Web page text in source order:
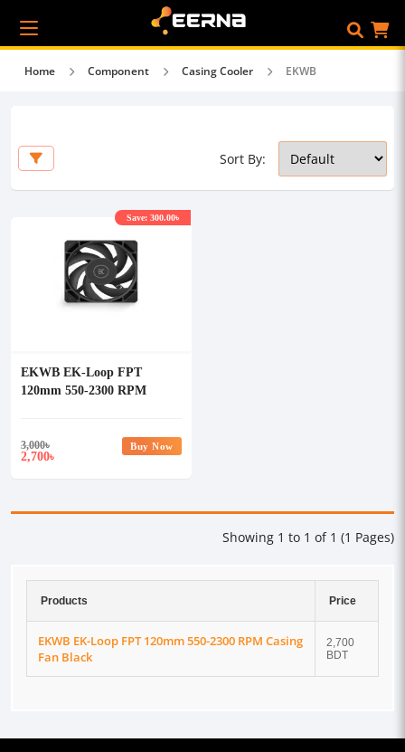
Home Component Casing Cooler EKWB
Sort By:
EKWB EK-Loop FPT
120mm 550-2300 RPM
3,000৳
2,700৳
Save: 300.00৳
Buy Now
Showing 1 to 1 of 1 (1 Pages)
Products Price
EKWB EK-Loop FPT 120mm 550-2300 RPM Casing
Fan Black
2,700
BDT